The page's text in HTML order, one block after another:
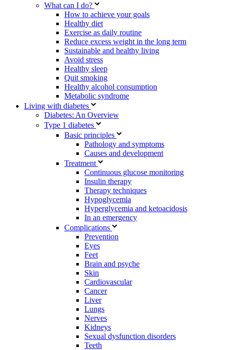
What can I do?
How to achieve your goals
Healthy diet
Exercise as daily routine
Reduce excess weight in the long term
Sustainable and healthy living
Avoid stress
Healthy sleep
Quit smoking
Healthy alcohol consumption
Metabolic syndrome
Living with diabetes
Diabetes: An Overview
Type 1 diabetes
Basic principles
Pathology and symptoms
Causes and development
Treatment
Continuous glucose monitoring
Insulin therapy
Therapy techniques
Hypoglycemia
Hyperglycemia and ketoacidosis
In an emergency
Complications
Prevention
Eyes
Feet
Brain and psyche
Skin
Cardiovascular
Cancer
Liver
Lungs
Nerves
Kidneys
Sexual dysfunction disorders
Teeth